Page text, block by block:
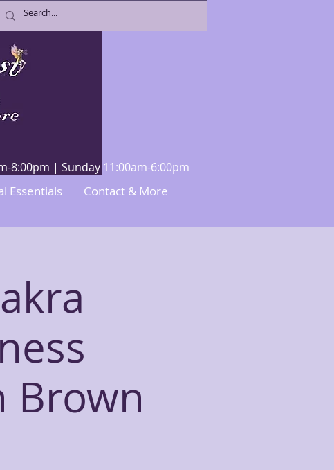
8:00pm | Sunday 11:00am-6:00pm
Essentials Contact & More
Brown